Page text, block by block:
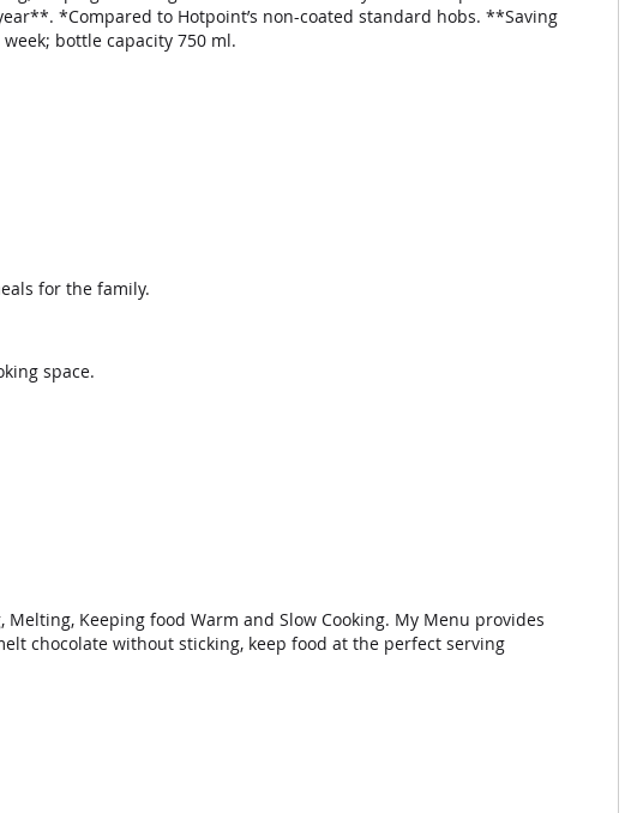
*Compared to Hotpoint’s non-coated standard hobs. **Saving
bottle capacity 750 ml.
for the family.
space.
Keeping food Warm and Slow Cooking. My Menu provides
chocolate without sticking, keep food at the perfect serving